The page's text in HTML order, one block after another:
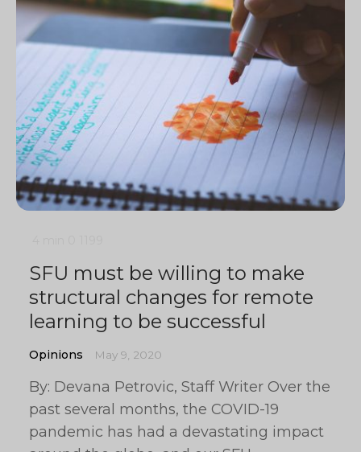
SFU must be willing to make
structural changes for remote
learning to be successful
Opinions May 9, 2020
By: Devana Petrovic, Staff Writer Over the
past several months, the COVID-19
pandemic has had a devastating impact